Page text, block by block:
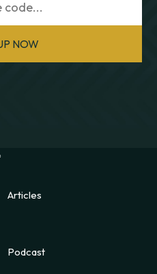
NOW
Articles
Podcast